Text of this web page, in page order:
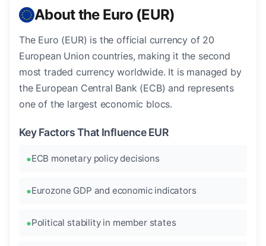
About the Euro (EUR)
The Euro (EUR) is the official currency of 20
European Union countries, making it the second
most traded currency worldwide. It is managed by
the European Central Bank (ECB) and represents
one of the largest economic blocs.
Key Factors That Influence EUR
ECB monetary policy decisions
Eurozone GDP and economic indicators
Political stability in member states